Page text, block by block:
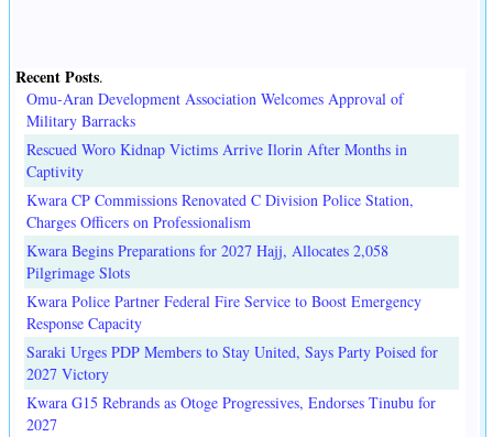
Recent Posts.
Omu-Aran Development Association Welcomes Approval of
Military Barracks
Rescued Woro Kidnap Victims Arrive Ilorin After Months in
Captivity
Kwara CP Commissions Renovated C Division Police Station,
Charges Officers on Professionalism
Kwara Begins Preparations for 2027 Hajj, Allocates 2,058
Pilgrimage Slots
Kwara Police Partner Federal Fire Service to Boost Emergency
Response Capacity
Saraki Urges PDP Members to Stay United, Says Party Poised for
2027 Victory
Kwara G15 Rebrands as Otoge Progressives, Endorses Tinubu for
2027